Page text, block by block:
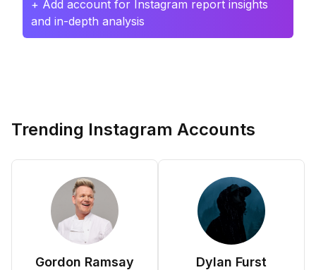
+ Add account for Instagram report insights
and in-depth analysis
Trending Instagram Accounts
Gordon Ramsay Dylan Furst